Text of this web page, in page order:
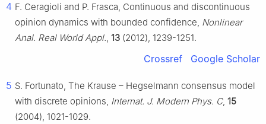
4 F. Ceragioli and P. Frasca, Continuous and discontinuous
opinion dynamics with bounded confidence, Nonlinear
Anal. Real World Appl., 13 (2012), 1239-1251.
Crossref Google Scholar
5 S. Fortunato, The Krause – Hegselmann consensus model
with discrete opinions, Internat. J. Modern Phys. C, 15
(2004), 1021-1029.